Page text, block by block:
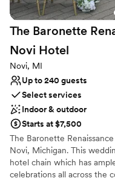
The Baronette
Novi Hotel
Novi, MI
Up to 240 guests
Select services
Indoor & outdoor
Starts at $7,500
The Baronette
Novi, Michigan. This
hotel chain which has
celebrations all across the